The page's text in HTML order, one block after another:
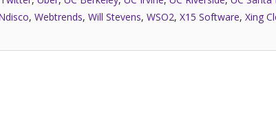
, Webtrends, Will Stevens, WSO2, X15 Software, Xing